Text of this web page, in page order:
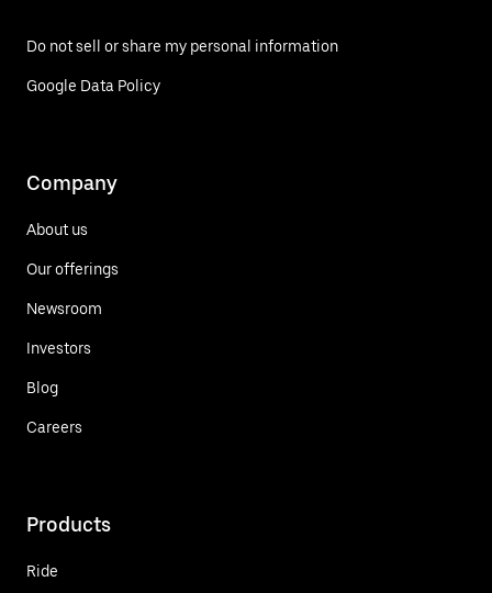
Do not sell or share my personal information
Google Data Policy
Company
About us
Our offerings
Newsroom
Investors
Blog
Careers
Products
Ride